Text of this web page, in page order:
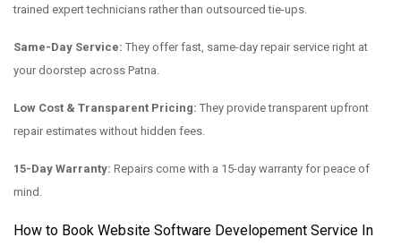
trained expert technicians rather than outsourced tie-ups.
Same-Day Service: They offer fast, same-day repair service right at
your doorstep across Patna.
Low Cost & Transparent Pricing: They provide transparent upfront
repair estimates without hidden fees.
15-Day Warranty: Repairs come with a 15-day warranty for peace of
mind.
How to Book Website Software Developement Service In